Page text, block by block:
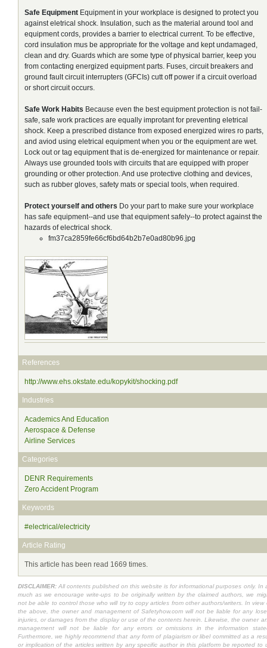
Safe Equipment Equipment in your workplace is designed to protect you
against eletrical shock. Insulation, such as the material around tool and
equipment cords, provides a barrier to electrical current. To be effective,
cord insulation mus be appropriate for the voltage and kept undamaged,
clean and dry. Guards which are some type of physical barrier, keep you
from contacting energized equipment parts. Fuses, circuit breakers and
ground fault circuit interrupters (GFCIs) cutt off power if a circuit overload
or short circuit occurs.
Safe Work Habits Because even the best equipment protection is not fail-
safe, safe work practices are equally improtant for preventing eletrical
shock. Keep a prescribed distance from exposed energized wires ro parts,
and aviod using eletrical equipment when you or the equipment are wet.
Lock out or tag equipment that is de-energized for maintenance or repair.
Always use grounded tools with circuits that are equipped with proper
grounding or other protection. And use protective clothing and devices,
such as rubber gloves, safety mats or special tools, when required.
Protect yourself and others Do your part to make sure your workplace
has safe equipment--and use that equipment safely--to protect against the
hazards of electrical shock.
fm37ca2859fe66cf6bd64b2b7e0ad80b96.jpg
References
http://www.ehs.okstate.edu/kopykit/shocking.pdf
Industries
Academics And Education
Aerospace & Defense
Airline Services
Categories
DENR Requirements
Zero Accident Program
Keywords
#electrical/electricity
Article Rating
This article has been read 1669 times.
DISCLAIMER: All contents published on this website is for informational purposes only. In
much as we encourage write-ups to be originally written by the claimed authors, we
not be able to control those who will try to copy articles from other authors/writers. In view
the above, the owner and management of Safetyhow.com will not be liable for any
injuries, or damages from the display or use of the contents herein. Likewise, the owner
management will not be liable for any errors or omissions in the information
Furthermore, we highly recommend that any form of plagiarism or libel committed as a
or implication of the articles written by any specific author in this platform be reported to